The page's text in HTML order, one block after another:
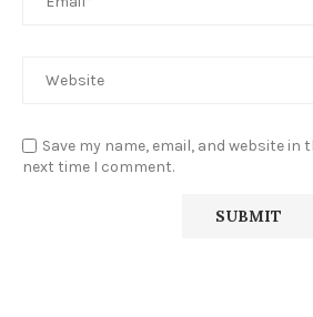
Save my name, email, and website
next time I comment.